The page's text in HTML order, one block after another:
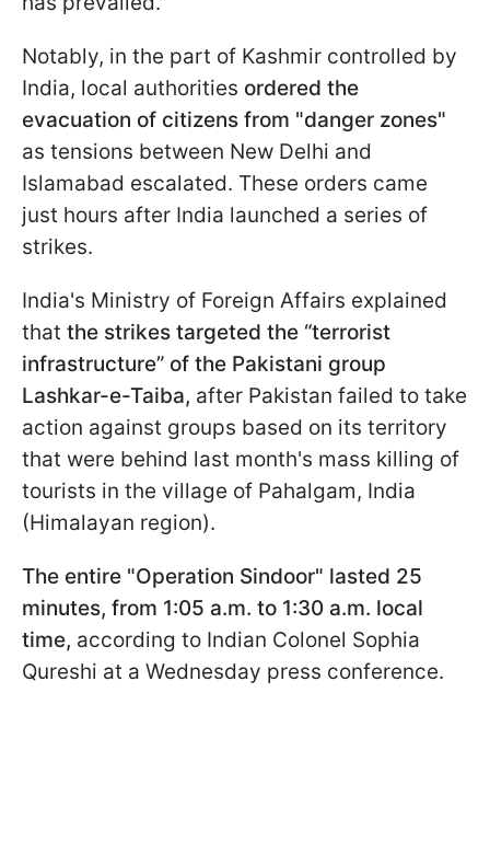
Notably, in the part of Kashmir controlled by
India, local authorities ordered the
evacuation of citizens from "danger zones"
as tensions between New Delhi and
Islamabad escalated. These orders came
just hours after India launched a series of
strikes.
India's Ministry of Foreign Affairs explained
that the strikes targeted the “terrorist
infrastructure” of the Pakistani group
Lashkar-e-Taiba, after Pakistan failed to take
action against groups based on its territory
that were behind last month's mass killing of
tourists in the village of Pahalgam, India
(Himalayan region).
The entire "Operation Sindoor" lasted 25
minutes, from 1:05 a.m. to 1:30 a.m. local
time, according to Indian Colonel Sophia
Qureshi at a Wednesday press conference.